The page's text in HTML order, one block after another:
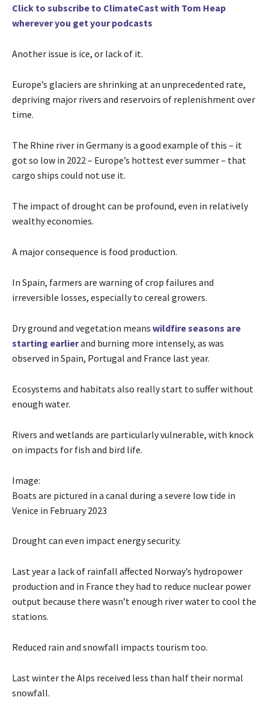
Click to subscribe to ClimateCast with Tom Heap
wherever you get your podcasts
Another issue is ice, or lack of it.
Europe’s glaciers are shrinking at an unprecedented rate,
depriving major rivers and reservoirs of replenishment over
time.
The Rhine river in Germany is a good example of this – it
got so low in 2022 – Europe’s hottest ever summer – that
cargo ships could not use it.
The impact of drought can be profound, even in relatively
wealthy economies.
A major consequence is food production.
In Spain, farmers are warning of crop failures and
irreversible losses, especially to cereal growers.
Dry ground and vegetation means wildfire seasons are
starting earlierand burning more intensely, as was
observed in Spain, Portugal and France last year.
Ecosystems and habitats also really start to suffer without
enough water.
Rivers and wetlands are particularly vulnerable, with knock
on impacts for fish and bird life.
Image:
Boats are pictured in a canal during a severe low tide in
Venice in February 2023
Drought can even impact energy security.
Last year a lack of rainfall affected Norway’s hydropower
production and in France they had to reduce nuclear power
output because there wasn’t enough river water to cool the
stations.
Reduced rain and snowfall impacts tourism too.
Last winter the Alps received less than half their normal
snowfall.